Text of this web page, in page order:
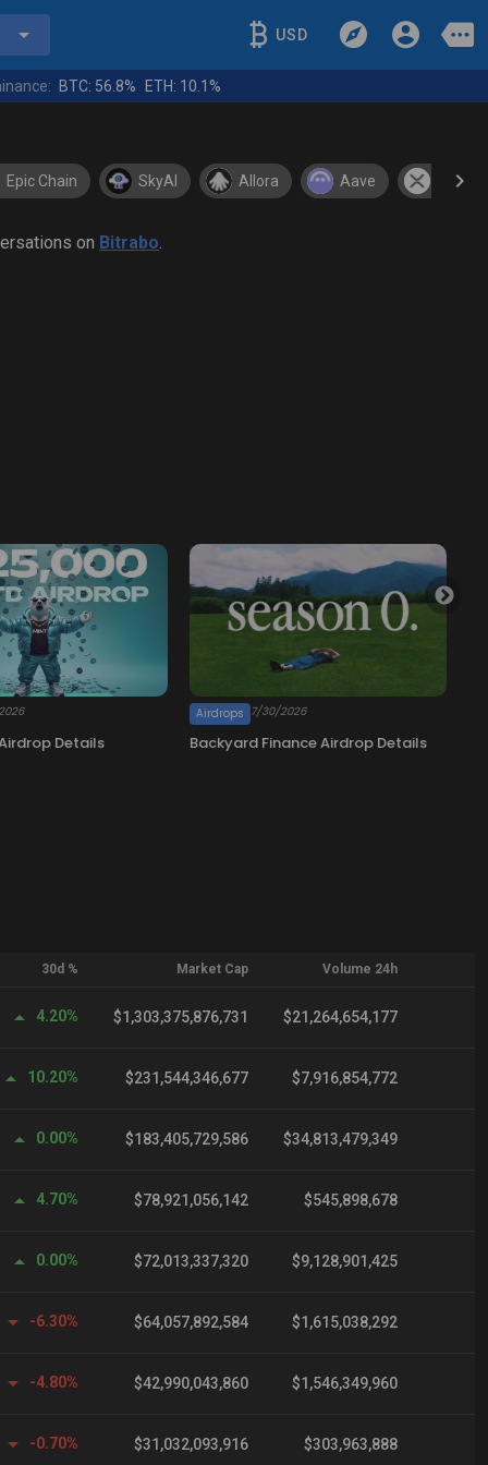
USD
BTC: 56.8% ETH: 10.1%
Epic Chain SkyAI Allora Aave XRP
on Bitrabo.
30d % Market Cap Volume 24h
4.20% $1,303,375,876,731 $21,264,654,177
10.20% $231,544,346,677 $7,916,854,772
0.00% $183,405,729,586 $34,813,479,349
4.70% $78,921,056,142 $545,898,678
0.00% $72,013,337,320 $9,128,901,425
-6.30% $64,057,892,584 $1,615,038,292
-4.80% $42,990,043,860 $1,546,349,960
-0.70% $31,032,093,916 $303,963,888